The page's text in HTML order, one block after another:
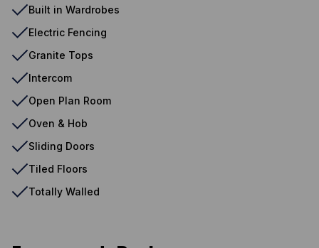
Built in Wardrobes
Electric Fencing
Granite Tops
Intercom
Open Plan Room
Oven & Hob
Sliding Doors
Tiled Floors
Totally Walled